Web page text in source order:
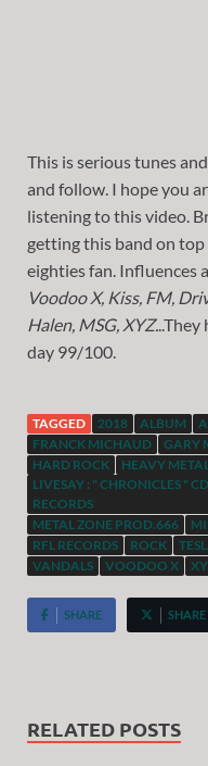
This is serious tunes
and follow. I hope you
listening to this video.
getting this band on top
eighties fan. Influences
Voodoo X, Kiss, FM,
Halen, MSG, XYZ.
day 99/100.
TAGGED 2018 ALBUM
FRANCK MICHAUD
GARY
HARD ROCK
HEAVY
LIVESAY : " CHRONICLES "
RECORDS
METAL ZONE PROD.666
RFL RECORDS
ROCK
VANDALS
VOODOO X
SHARE SHARE
RELATED POSTS